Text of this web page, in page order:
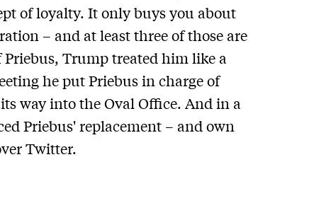
of loyalty. It only buys you about
– and at least three of those are
Trump treated him like a
he put Priebus in charge of
way into the Oval Office. And in a
Priebus' replacement – and own
Twitter.